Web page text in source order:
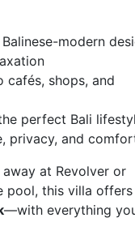
modern
cafés, shops, and
perfect Bali
privacy, and
at Revolver or
pool, this villa offers
—with everything